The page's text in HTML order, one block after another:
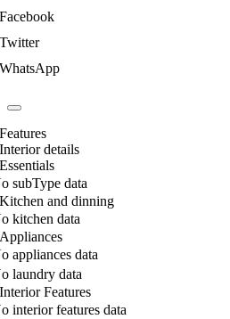
Facebook
Twitter
WhatsApp
Features
Interior details
Essentials
subType data
Kitchen and dinning
kitchen data
Appliances
appliances data
laundry data
Interior Features
interior features data